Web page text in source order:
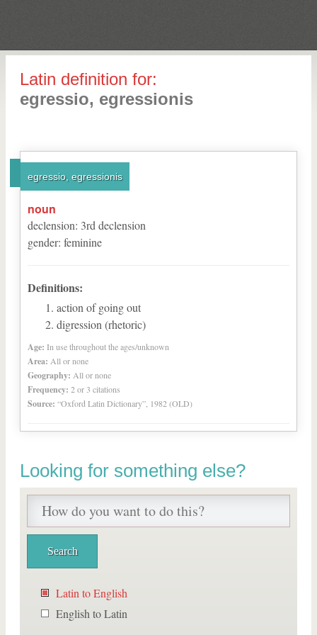
Latin definition for:
egressio, egressionis
egressio, egressionis
noun
declension: 3rd declension
gender: feminine
Definitions:
action of going out
digression (rhetoric)
Age: In use throughout the ages/unknown
Area: All or none
Geography: All or none
Frequency: 2 or 3 citations
Source: “Oxford Latin Dictionary”, 1982 (OLD)
Looking for something else?
Latin to English
English to Latin